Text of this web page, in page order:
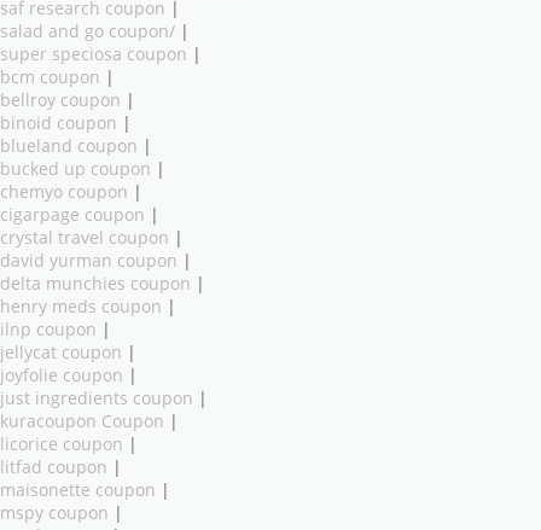
saf research coupon |
salad and go coupon/ |
super speciosa coupon |
bcm coupon |
bellroy coupon |
binoid coupon |
blueland coupon |
bucked up coupon |
chemyo coupon |
cigarpage coupon |
crystal travel coupon |
david yurman coupon |
delta munchies coupon |
henry meds coupon |
ilnp coupon |
jellycat coupon |
joyfolie coupon |
just ingredients coupon |
kuracoupon Coupon |
licorice coupon |
litfad coupon |
maisonette coupon |
mspy coupon |